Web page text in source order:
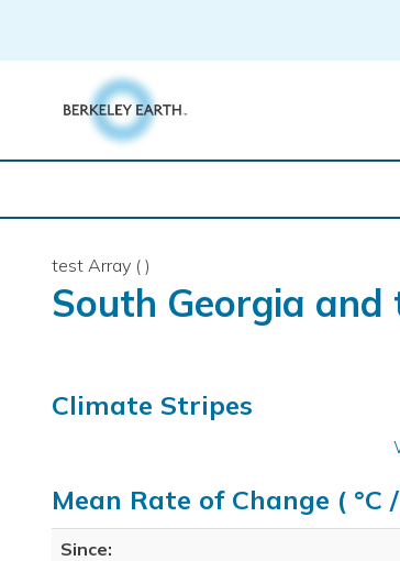
content
test Array ( )
South Georgia
Climate Stripes
Mean Rate of Change ( °C
Since: